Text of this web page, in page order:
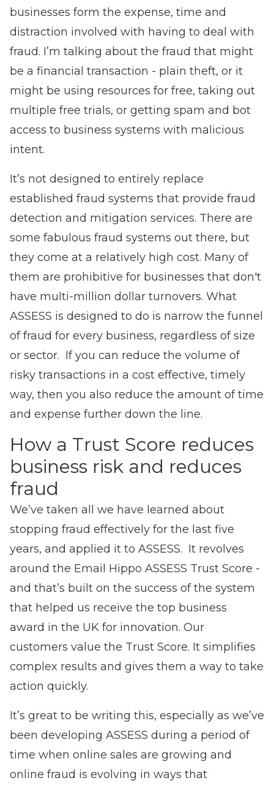
businesses form the expense, time and
distraction involved with having to deal with
fraud. I’m talking about the fraud that might
be a financial transaction - plain theft, or it
might be using resources for free, taking out
multiple free trials, or getting spam and bot
access to business systems with malicious
intent.
It’s not designed to entirely replace
established fraud systems that provide fraud
detection and mitigation services. There are
some fabulous fraud systems out there, but
they come at a relatively high cost. Many of
them are prohibitive for businesses that don't
have multi-million dollar turnovers. What
ASSESS is designed to do is narrow the funnel
of fraud for every business, regardless of size
or sector. If you can reduce the volume of
risky transactions in a cost effective, timely
way, then you also reduce the amount of time
and expense further down the line.
How a Trust Score reduces
business risk and reduces
fraud
We’ve taken all we have learned about
stopping fraud effectively for the last five
years, and applied it to ASSESS. It revolves
around the Email Hippo ASSESS Trust Score -
and that’s built on the success of the system
that helped us receive the top business
award in the UK for innovation. Our
customers value the Trust Score. It simplifies
complex results and gives them a way to take
action quickly.
It’s great to be writing this, especially as we’ve
been developing ASSESS during a period of
time when online sales are growing and
online fraud is evolving in ways that